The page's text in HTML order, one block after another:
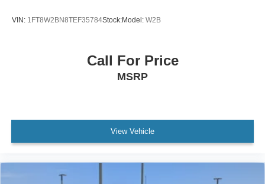
VIN: 1FT8W2BN8TEF35784Stock:Model: W2B
Call For Price
MSRP
View Vehicle